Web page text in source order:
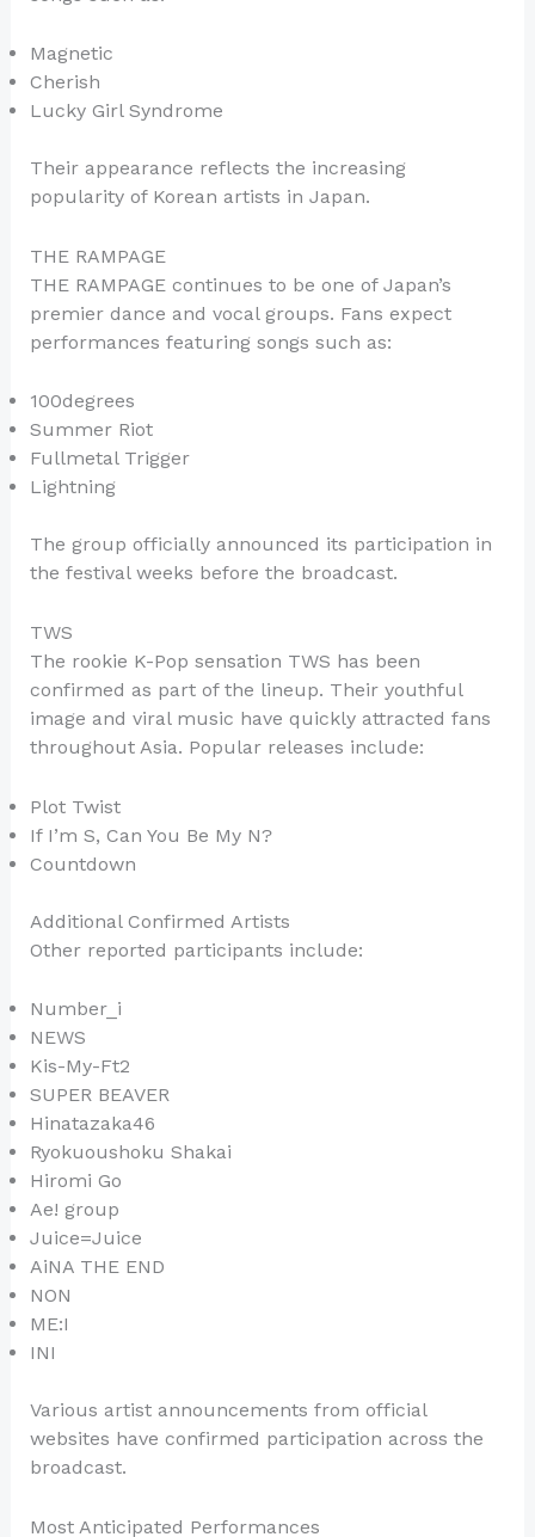
Magnetic
Cherish
Lucky Girl Syndrome
Their appearance reflects the increasing
popularity of Korean artists in Japan.
THE RAMPAGE
THE RAMPAGE continues to be one of Japan’s
premier dance and vocal groups. Fans expect
performances featuring songs such as:
100degrees
Summer Riot
Fullmetal Trigger
Lightning
The group officially announced its participation in
the festival weeks before the broadcast.
TWS
The rookie K-Pop sensation TWS has been
confirmed as part of the lineup. Their youthful
image and viral music have quickly attracted fans
throughout Asia. Popular releases include:
Plot Twist
If I’m S, Can You Be My N?
Countdown
Additional Confirmed Artists
Other reported participants include:
Number_i
NEWS
Kis-My-Ft2
SUPER BEAVER
Hinatazaka46
Ryokuoushoku Shakai
Hiromi Go
Ae! group
Juice=Juice
AiNA THE END
NON
ME:I
INI
Various artist announcements from official
websites have confirmed participation across the
broadcast.
Most Anticipated Performances